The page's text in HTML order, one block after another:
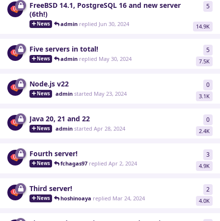
FreeBSD 14.1, PostgreSQL 16 and new server
(6th!)
News admin replied Jun 30, 2024 14.9K
5
Five servers in total!
News admin replied May 30, 2024 7.5K
5
Node.js v22
News admin started May 23, 2024 3.1K
0
Java 20, 21 and 22
News admin startedApr 28, 2024 2.4K
0
Fourth server!
News fchagas97 repliedApr 2, 2024 4.9K
3
Third server!
News hoshinoaya replied Mar 24, 2024 4.0K
2